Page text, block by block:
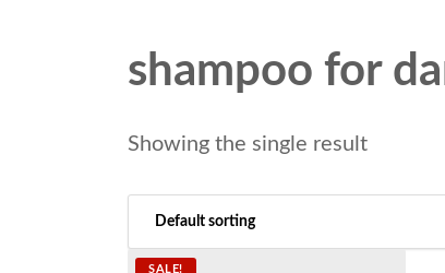
shampoo for
Showing the single result
SALE!